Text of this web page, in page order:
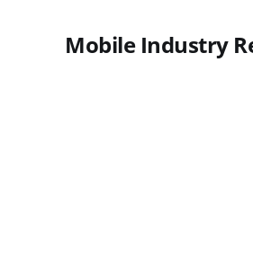
Mobile Industry